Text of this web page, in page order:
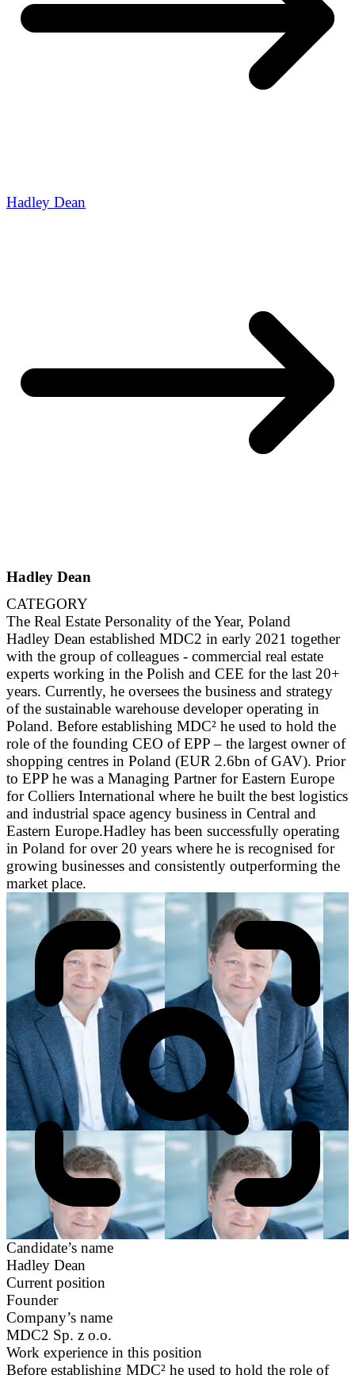
Hadley Dean
Hadley Dean
CATEGORY
The Real Estate Personality of the Year, Poland
Hadley Dean established MDC2 in early 2021 together
with the group of colleagues - commercial real estate
experts working in the Polish and CEE for the last 20+
years. Currently, he oversees the business and strategy
of the sustainable warehouse developer operating in
Poland. Before establishing MDC² he used to hold the
role of the founding CEO of EPP – the largest owner of
shopping centres in Poland (EUR 2.6bn of GAV). Prior
to EPP he was a Managing Partner for Eastern Europe
for Colliers International where he built the best logistics
and industrial space agency business in Central and
Eastern Europe.Hadley has been successfully operating
in Poland for over 20 years where he is recognised for
growing businesses and consistently outperforming the
market place.
Candidate’s name
Hadley Dean
Current position
Founder
Company’s name
MDC2 Sp. z o.o.
Work experience in this position
Before establishing MDC² he used to hold the role of